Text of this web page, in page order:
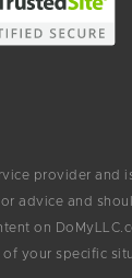
provider
advice and
on
of your specific